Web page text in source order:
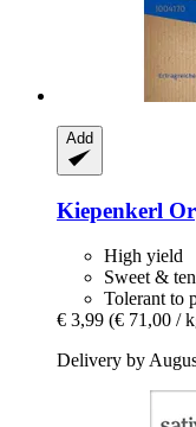
Add
Kiepenkerl
High yield
Sweet &
Tolerant to
€ 3,99 (€ 71,00 /
Delivery by